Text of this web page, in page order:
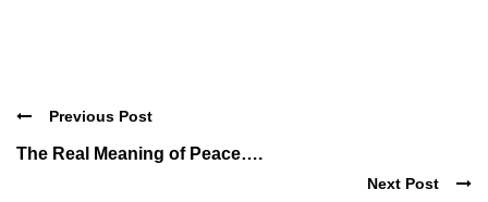
Previous Post
The Real Meaning of Peace….
Next Post